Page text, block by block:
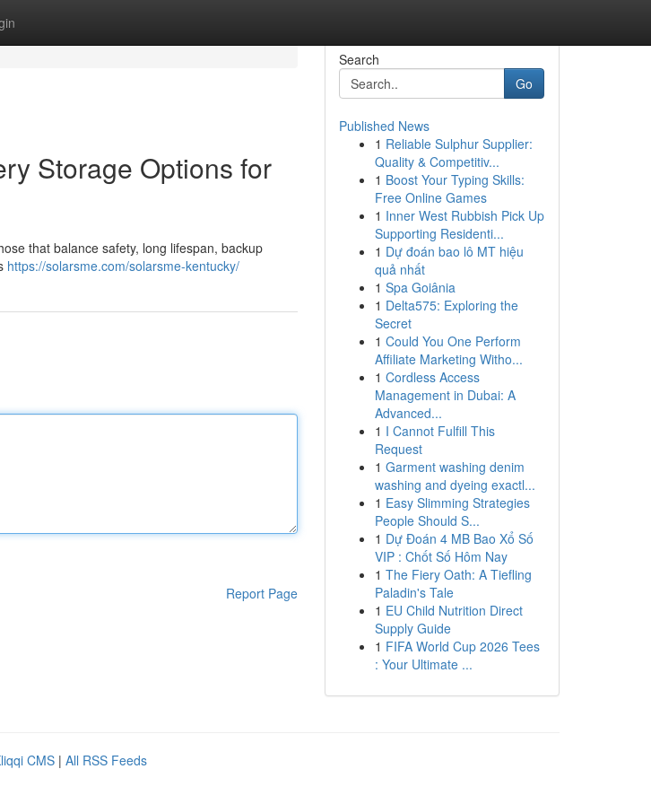
Storage Options for
that balance safety, long lifespan, backup
https://solarsme.com/solarsme-kentucky/
Report Page
Search
Go
Published News
1 Reliable Sulphur Supplier:
Quality & Competitiv...
1 Boost Your Typing Skills:
Free Online Games
1 Inner West Rubbish Pick Up
Supporting Residenti...
1 Dự đoán bao lô MT hiệu
quả nhất
1 Spa Goiânia
1 Delta575: Exploring the
Secret
1 Could You One Perform
Affiliate Marketing Witho...
1 Cordless Access
Management in Dubai: A
Advanced...
1 I Cannot Fulfill This
Request
1 Garment washing denim
washing and dyeing exactl...
1 Easy Slimming Strategies
People Should S...
1 Dự Đoán 4 MB Bao Xổ Số
VIP : Chốt Số Hôm Nay
1 The Fiery Oath: A Tiefling
Paladin's Tale
1 EU Child Nutrition Direct
Supply Guide
1 FIFA World Cup 2026 Tees
: Your Ultimate ...
CMS | All RSS Feeds